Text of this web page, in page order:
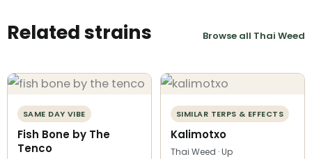
Related strains Browse all Thai Weed
SAME DAY VIBE
Fish Bone by The
Tenco
SIMILAR TERPS & EFFECTS
Kalimotxo
Thai Weed · Up